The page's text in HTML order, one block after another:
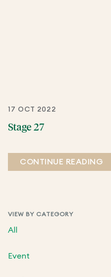
VIEW BY CATEGORY
All
Event
17 OCT 2022
Stage 27
CONTINUE READING